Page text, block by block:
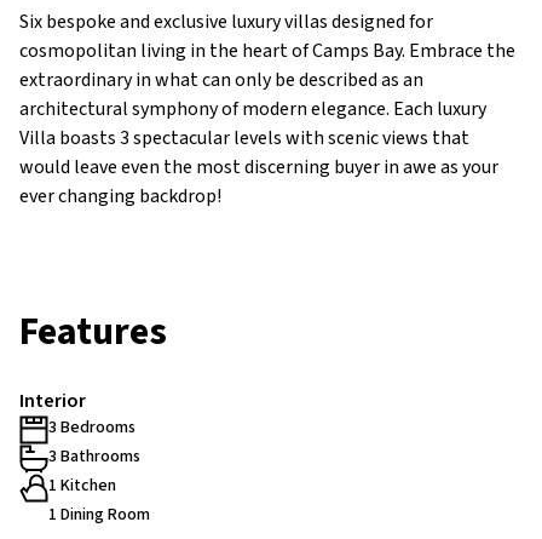
Six bespoke and exclusive luxury villas designed for
cosmopolitan living in the heart of Camps Bay. Embrace the
extraordinary in what can only be described as an
architectural symphony of modern elegance. Each luxury
Villa boasts 3 spectacular levels with scenic views that
would leave even the most discerning buyer in awe as your
ever changing backdrop!
Features
Interior
3 Bedrooms
3 Bathrooms
1 Kitchen
1 Dining Room